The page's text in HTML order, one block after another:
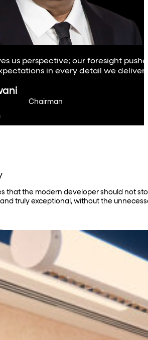
us perspective; our foresight
in every detail we
Chairman
that the modern developer should not
truly exceptional, without the